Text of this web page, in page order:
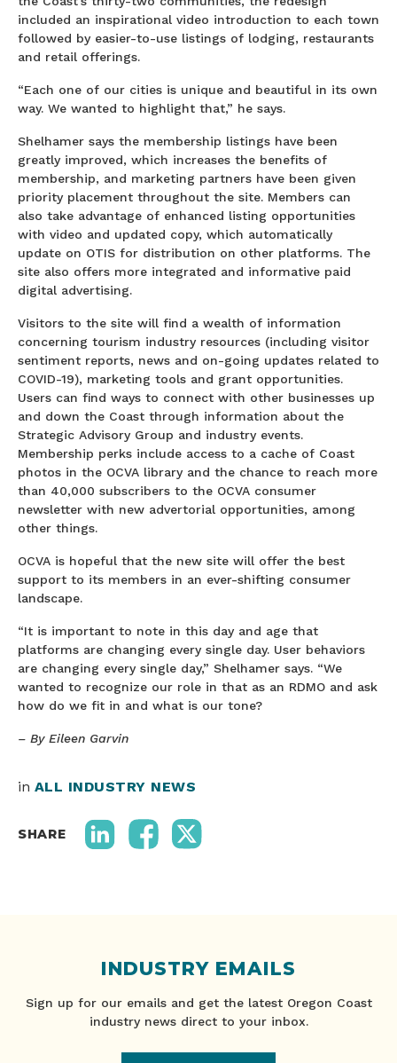
included an inspirational video introduction to each town
followed by easier-to-use listings of lodging, restaurants
and retail offerings.
“Each one of our cities is unique and beautiful in its own
way. We wanted to highlight that,” he says.
Shelhamer says the membership listings have been
greatly improved, which increases the benefits of
membership, and marketing partners have been given
priority placement throughout the site. Members can
also take advantage of enhanced listing opportunities
with video and updated copy, which automatically
update on OTIS for distribution on other platforms. The
site also offers more integrated and informative paid
digital advertising.
Visitors to the site will find a wealth of information
concerning tourism industry resources (including visitor
sentiment reports, news and on-going updates related to
COVID-19), marketing tools and grant opportunities.
Users can find ways to connect with other businesses up
and down the Coast through information about the
Strategic Advisory Group and industry events.
Membership perks include access to a cache of Coast
photos in the OCVA library and the chance to reach more
than 40,000 subscribers to the OCVA consumer
newsletter with new advertorial opportunities, among
other things.
OCVA is hopeful that the new site will offer the best
support to its members in an ever-shifting consumer
landscape.
“It is important to note in this day and age that
platforms are changing every single day. User behaviors
are changing every single day,” Shelhamer says. “We
wanted to recognize our role in that as an RDMO and ask
how do we fit in and what is our tone?
– By Eileen Garvin
in ALL INDUSTRY NEWS
SHARE
INDUSTRY EMAILS
Sign up for our emails and get the latest Oregon Coast
industry news direct to your inbox.